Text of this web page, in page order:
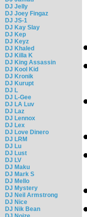
DJ Jelly
DJ Joey Fingaz
DJ JS-1
DJ Kay Slay
DJ Kep
DJ Keyz
DJ Khaled
DJ Killa K
DJ King Assassin
DJ Kool Kid
DJ Kronik
DJ Kurupt
DJ L
DJ L-Gee
DJ LA Luv
DJ Laz
DJ Lennox
DJ Lex
DJ Love Dinero
DJ LRM
DJ Lu
DJ Lust
DJ LV
DJ Maku
DJ Mark S
DJ Mello
DJ Mystery
DJ Neil Armstrong
DJ Nice
DJ Nik Bean